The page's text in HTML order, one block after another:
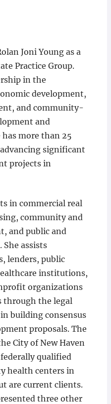
Joni Young as a
Practice Group.
in the
development,
and community-
and
has more than 25
significant
projects in
in commercial real
community and
and public and
assists
lenders, public
institutions,
organizations
through the legal
building consensus
proposals. The
City of New Haven
qualified
health centers in
are current clients.
three other